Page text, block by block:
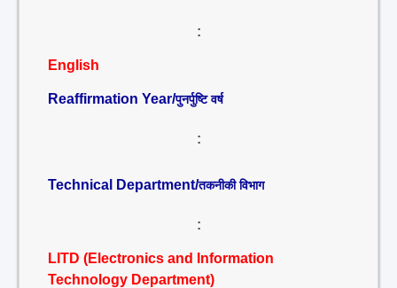
:
English
Reaffirmation Year/पुनर्पुष्टि वर्ष
:
Technical Department/तकनीकी विभाग
:
LITD (Electronics and Information
Technology Department)